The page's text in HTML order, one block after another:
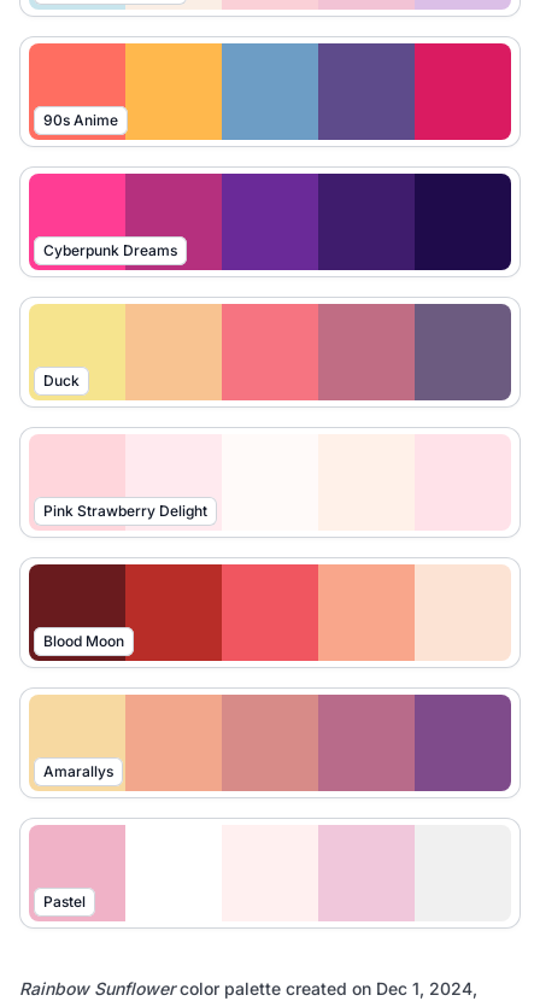
90s Anime
Cyberpunk Dreams
Duck
Pink Strawberry Delight
Blood Moon
Amarallys
Pastel
Rainbow Sunflowercolor palette created on Dec 1, 2024,